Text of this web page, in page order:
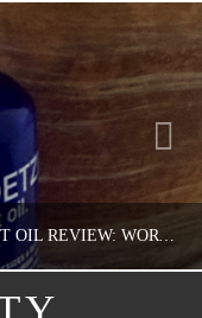
MALIN+GOETZ RECOVERY TREATMENT OIL REVIEW: WORTH IT FOR DRY SKIN?